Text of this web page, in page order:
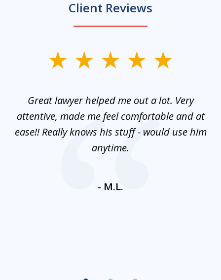
Client Reviews
Great lawyer helped me out a lot. Very
attentive, made me feel comfortable and at
ease!! Really knows his stuff - would use him
anytime.
- M.L.